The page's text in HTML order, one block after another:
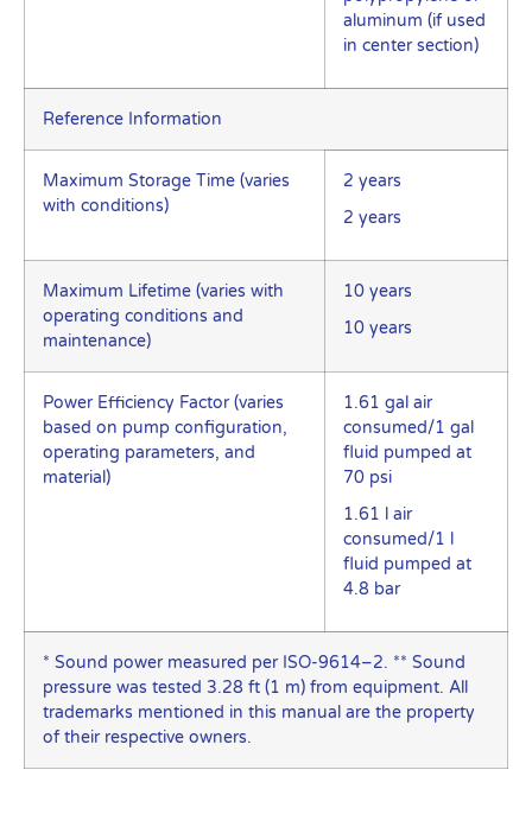
aluminum (if used
in center section)
Reference Information
Maximum Storage Time (varies
with conditions)
2 years
2 years
Maximum Lifetime (varies with
operating conditions and
maintenance)
10 years
10 years
Power Efficiency Factor (varies
based on pump configuration,
operating parameters, and
material)
1.61 gal air
consumed/1 gal
fluid pumped at
70 psi
1.61 l air
consumed/1 l
fluid pumped at
4.8 bar
* Sound power measured per ISO-9614–2. ** Sound
pressure was tested 3.28 ft (1 m) from equipment. All
trademarks mentioned in this manual are the property
of their respective owners.